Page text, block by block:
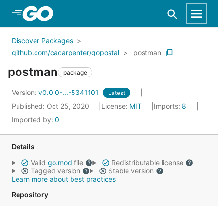
Skip to Main Content
Discover Packages
github.com/cacarpenter/gopostal
postman
postman package
Version: v0.0.0-...-5341101 Latest
Published: Oct 25, 2020 License: MIT Imports: 8
Imported by: 0
Details
Valid go.mod file
Redistributable license
Tagged version
Stable version
Learn more about best practices
Repository